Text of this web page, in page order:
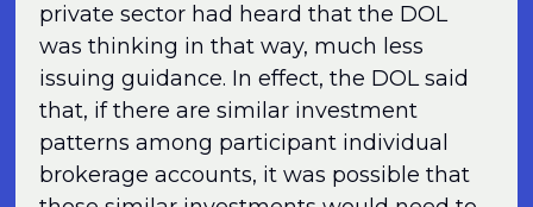
private sector had heard that the DOL
was thinking in that way, much less
issuing guidance. In effect, the DOL said
that, if there are similar investment
patterns among participant individual
brokerage accounts, it was possible that